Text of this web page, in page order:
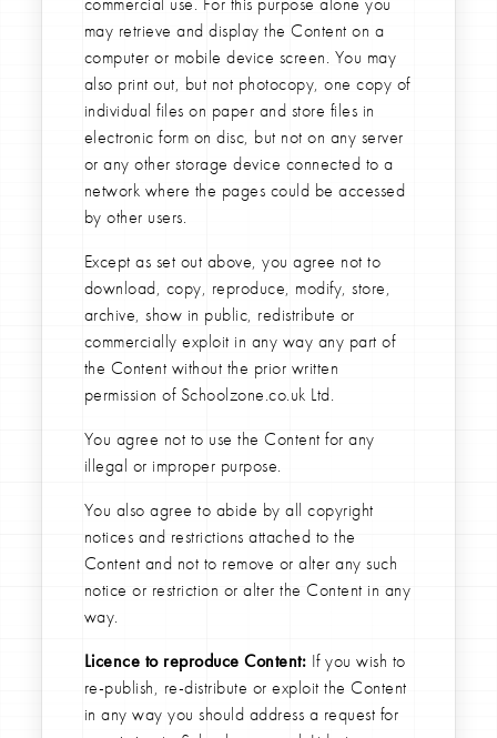
may retrieve and display the Content on a
computer or mobile device screen. You may
also print out, but not photocopy, one copy of
individual files on paper and store files in
electronic form on disc, but not on any server
or any other storage device connected to a
network where the pages could be accessed
by other users.
Except as set out above, you agree not to
download, copy, reproduce, modify, store,
archive, show in public, redistribute or
commercially exploit in any way any part of
the Content without the prior written
permission of Schoolzone.co.uk Ltd.
You agree not to use the Content for any
illegal or improper purpose.
You also agree to abide by all copyright
notices and restrictions attached to the
Content and not to remove or alter any such
notice or restriction or alter the Content in any
way.
Licence to reproduce Content: If you wish to
re-publish, re-distribute or exploit the Content
in any way you should address a request for